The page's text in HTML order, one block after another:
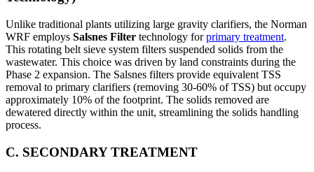
Unlike traditional plants utilizing large gravity clarifiers, the Norman
WRF employs Salsnes Filter technology forprimary treatment.
This rotating belt sieve system filters suspended solids from the
wastewater. This choice was driven by land constraints during the
Phase 2 expansion. The Salsnes filters provide equivalent TSS
removal to primary clarifiers (removing 30-60% of TSS) but occupy
approximately 10% of the footprint. The solids removed are
dewatered directly within the unit, streamlining the solids handling
process.
C. SECONDARY TREATMENT